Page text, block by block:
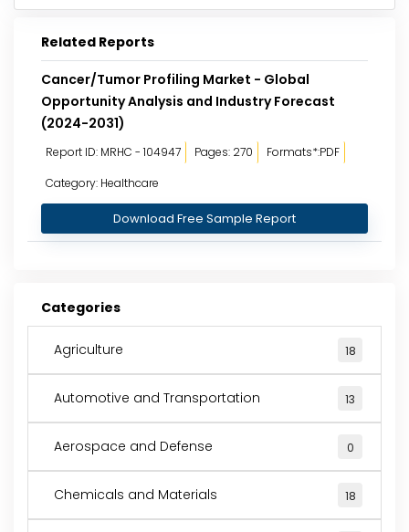
Related Reports
Cancer/Tumor Profiling Market - Global
Opportunity Analysis and Industry Forecast
(2024-2031)
Report ID: MRHC - 104947 Pages: 270
Formats*:PDF
Category: Healthcare
Download Free Sample Report
Categories
Agriculture 18
Automotive and Transportation 13
Aerospace and Defense 0
Chemicals and Materials 18